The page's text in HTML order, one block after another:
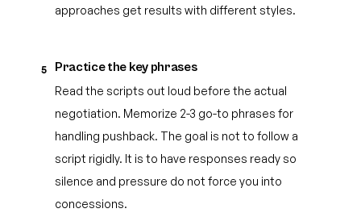
approaches get results with different styles.
5 Practice the key phrases
Read the scripts out loud before the actual
negotiation. Memorize 2-3 go-to phrases for
handling pushback. The goal is not to follow a
script rigidly. It is to have responses ready so
silence and pressure do not force you into
concessions.